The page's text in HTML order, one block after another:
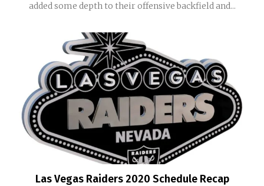
added some depth to their offensive backfield and...
Las Vegas Raiders 2020 Schedule Recap